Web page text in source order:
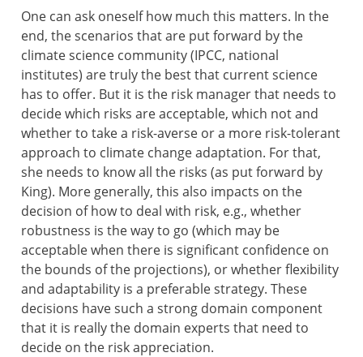
One can ask oneself how much this matters. In the
end, the scenarios that are put forward by the
climate science community (IPCC, national
institutes) are truly the best that current science
has to offer. But it is the risk manager that needs to
decide which risks are acceptable, which not and
whether to take a risk-averse or a more risk-tolerant
approach to climate change adaptation. For that,
she needs to know all the risks (as put forward by
King). More generally, this also impacts on the
decision of how to deal with risk, e.g., whether
robustness is the way to go (which may be
acceptable when there is significant confidence on
the bounds of the projections), or whether flexibility
and adaptability is a preferable strategy. These
decisions have such a strong domain component
that it is really the domain experts that need to
decide on the risk appreciation.